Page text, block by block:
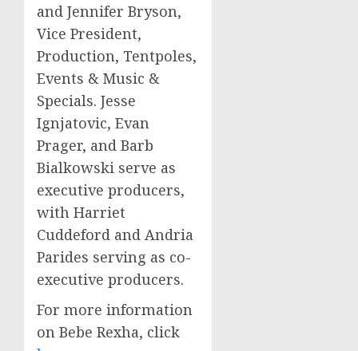
and Jennifer Bryson,
Vice President,
Production, Tentpoles,
Events & Music &
Specials. Jesse
Ignjatovic, Evan
Prager, and Barb
Bialkowski serve as
executive producers,
with Harriet
Cuddeford and Andria
Parides serving as co-
executive producers.
For more information
on Bebe Rexha, click